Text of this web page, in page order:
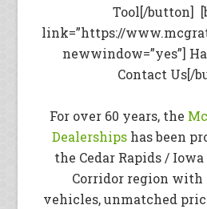
Tool[/button]
link=”https://
newwindow=”yes”]
Contact Us[/
For over 60 years, the
Dealershipshas been
the Cedar Rapids /
Corridor region
vehicles, unmatched